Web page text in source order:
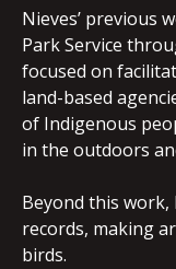
Nieves’ previous
Park Service
focused on
land-based
of Indigenous
in the outdoors
Beyond this work,
records, making
birds.